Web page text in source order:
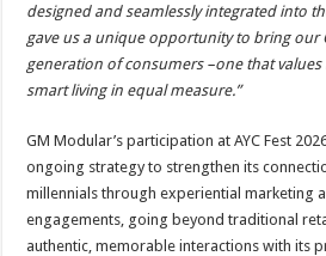
designed and seamlessly integrated into
gave us a unique opportunity to bring our
generation of consumers –one that
smart living in equal measure.”
GM Modular’s participation at AYC Fest
ongoing strategy to strengthen its
millennials through experiential marketing
engagements, going beyond traditional
authentic, memorable interactions with its